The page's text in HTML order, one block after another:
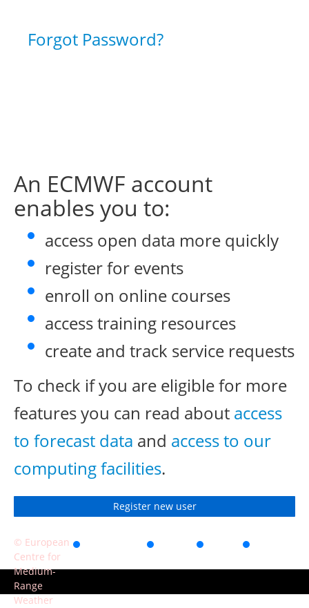
Forgot Password?
An ECMWF account
enables you to:
access open data more quickly
register for events
enroll on online courses
access training resources
create and track service requests
To check if you are eligible for more
features you can read about access
to forecast data and access to our
computing facilities.
Register new user
© European
Centre for
Medium-
Range
Weather